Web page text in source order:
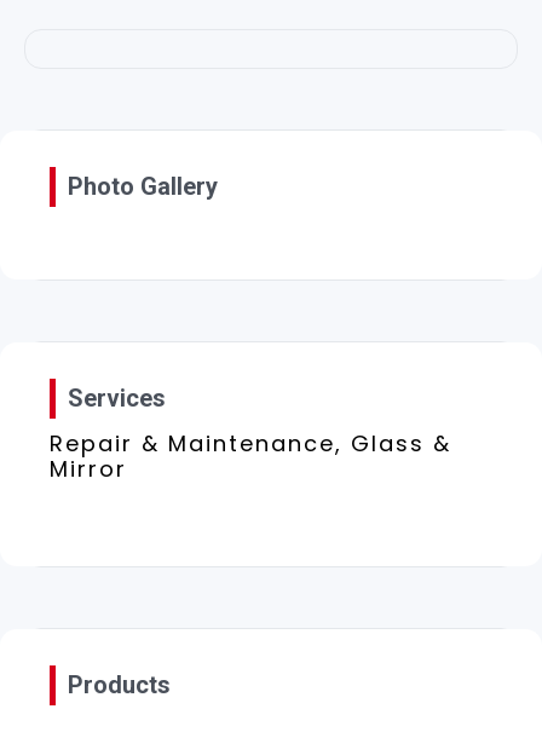
Photo Gallery
Services
Repair & Maintenance, Glass &
Mirror
Products